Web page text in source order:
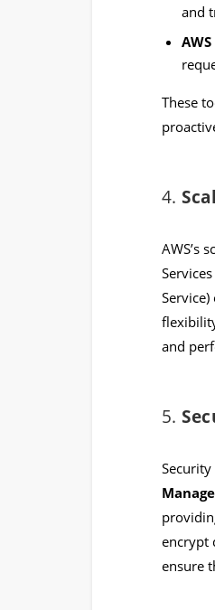
and
These
4.
AWS’s
and
5.
encrypt
ensure